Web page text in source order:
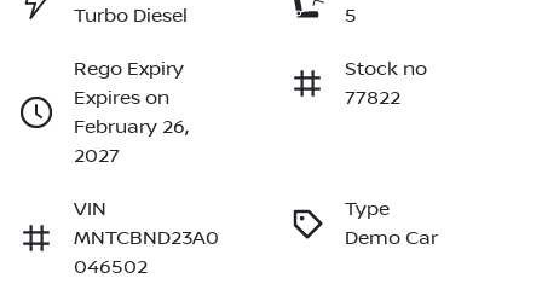
Turbo Diesel
5
Rego Expiry
Expires on
February 26,
2027
Stock no
77822
VIN
MNTCBND23A0
046502
Type
Demo Car